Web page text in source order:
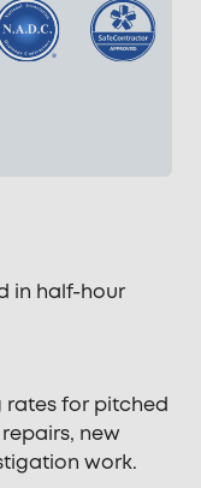
in half-hour
rates for pitched
new
work.